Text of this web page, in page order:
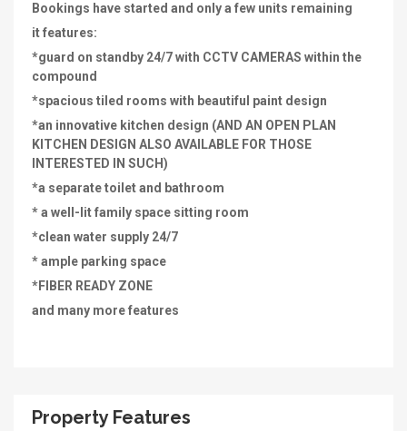
Bookings have started and only a few units remaining
it features:
*guard on standby 24/7 with CCTV CAMERAS within the
compound
*spacious tiled rooms with beautiful paint design
*an innovative kitchen design (AND AN OPEN PLAN
KITCHEN DESIGN ALSO AVAILABLE FOR THOSE
INTERESTED IN SUCH)
*a separate toilet and bathroom
* a well-lit family space sitting room
*clean water supply 24/7
* ample parking space
*FIBER READY ZONE
and many more features
Property Features